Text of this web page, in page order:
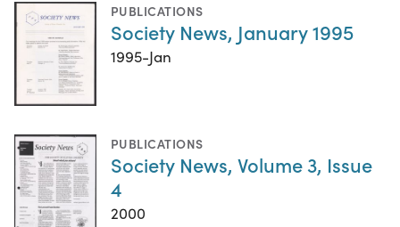
PUBLICATIONS
Society News, January 1995
1995-Jan
PUBLICATIONS
Society News, Volume 3, Issue
4
2000